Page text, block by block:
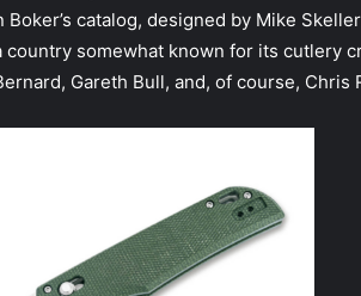
catalog, designed by Mike
somewhat known for its cutlery
Gareth Bull, and, of course, Chris